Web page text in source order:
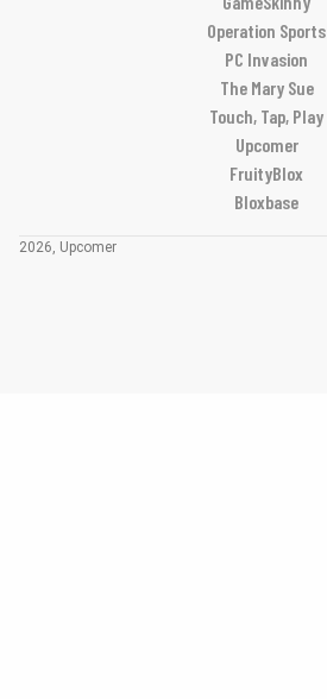
Operation Sports
PC Invasion
The Mary Sue
Touch, Tap, Play
Upcomer
FruityBlox
Bloxbase
2026, Upcomer